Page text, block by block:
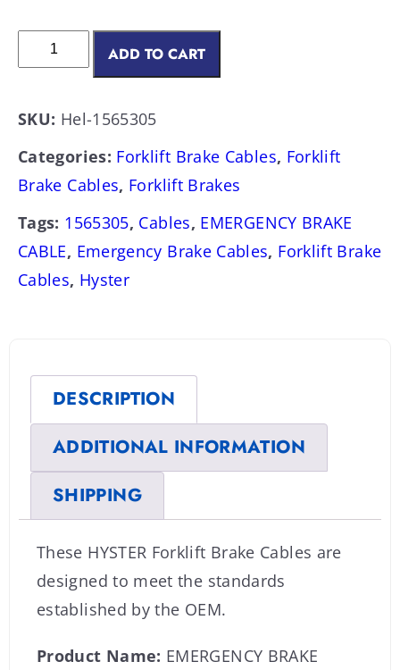
ADD TO CART
SKU: Hel-1565305
Categories: Forklift Brake Cables, Forklift
Brake Cables, Forklift Brakes
Tags: 1565305, Cables, EMERGENCY BRAKE
CABLE, Emergency Brake Cables, Forklift Brake
Cables, Hyster
DESCRIPTION
ADDITIONAL INFORMATION
SHIPPING
These HYSTER Forklift Brake Cables are
designed to meet the standards
established by the OEM.
Product Name: EMERGENCY BRAKE